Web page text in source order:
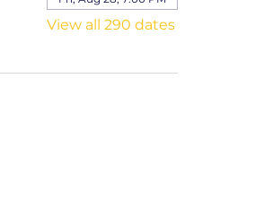
View all 290 dates